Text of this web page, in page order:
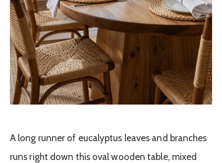
A long runner of eucalyptus leaves and branches
runs right down this oval wooden table, mixed